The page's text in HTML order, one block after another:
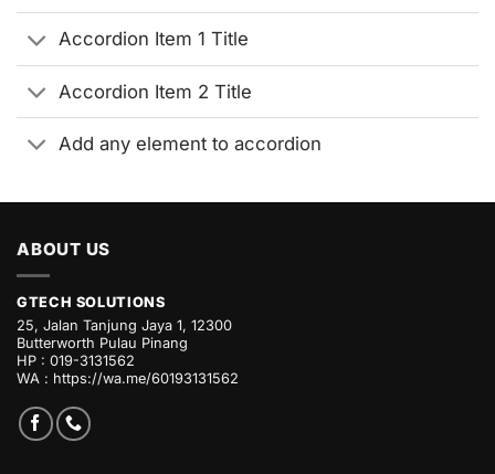
Accordion Item 1 Title
Accordion Item 2 Title
Add any element to accordion
ABOUT US
GTECH SOLUTIONS
25, Jalan Tanjung Jaya 1, 12300
Butterworth Pulau Pinang
HP : 019-3131562
WA : https://wa.me/60193131562